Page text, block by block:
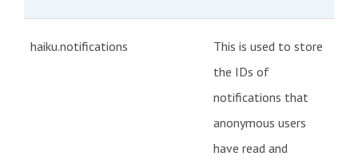
haiku.notifications
This is used to store
the IDs of
notifications that
anonymous users
have read and